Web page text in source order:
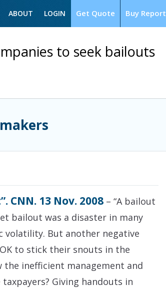
Buy Report
Get Quote
ABOUT LOGIN
to seek bailouts
13 Nov. 2008 – “A bailout
bailout was a disaster in many
volatility. But another negative
to stick their snouts in the
the inefficient management and
Giving handouts in